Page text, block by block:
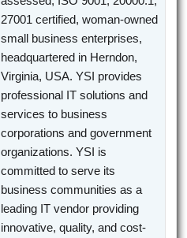
27001 certified, woman-owned
small business enterprises,
headquartered in Herndon,
Virginia, USA. YSI provides
professional IT solutions and
services to business
corporations and government
organizations. YSI is
committed to serve its
business communities as a
leading IT vendor providing
innovative, quality, and cost-